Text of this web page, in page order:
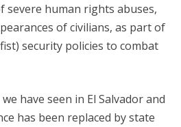
severe human rights abuses,
of civilians, as part of
security policies to combat
have seen in El Salvador and
has been replaced by state